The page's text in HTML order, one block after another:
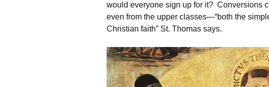
would everyone sign up for it? Conversions
even from the upper classes—“both the
Christian faith” St. Thomas says.